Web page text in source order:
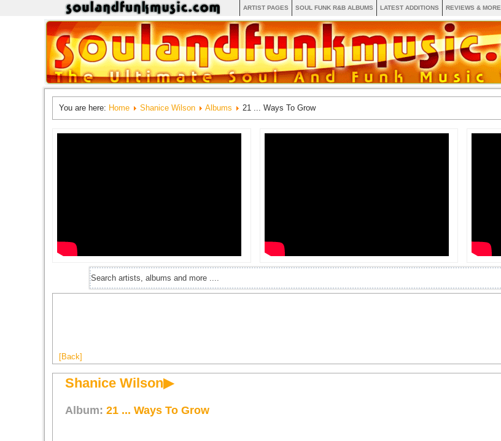
ARTIST PAGES SOUL FUNK R&B ALBUMS LATEST ADDITIONS REVIEWS & MORE
You are here: Home Shanice Wilson Albums 21 ... Ways To Grow
[Back]
Shanice Wilson▶
Album: 21 ... Ways To Grow